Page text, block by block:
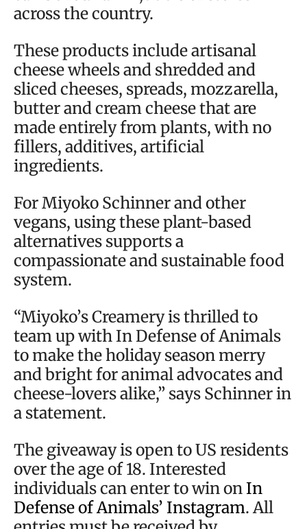
across the country.
These products include artisanal
cheese wheels and shredded and
sliced cheeses, spreads, mozzarella,
butter and cream cheese that are
made entirely from plants, with no
fillers, additives, artificial
ingredients.
For Miyoko Schinner and other
vegans, using these plant-based
alternatives supports a
compassionate and sustainable food
system.
“Miyoko’s Creamery is thrilled to
team up with In Defense of Animals
to make the holiday season merry
and bright for animal advocates and
cheese-lovers alike,” says Schinner in
a statement.
The giveaway is open to US residents
over the age of 18. Interested
individuals can enter to win onIn
Defense of Animals’ Instagram. All